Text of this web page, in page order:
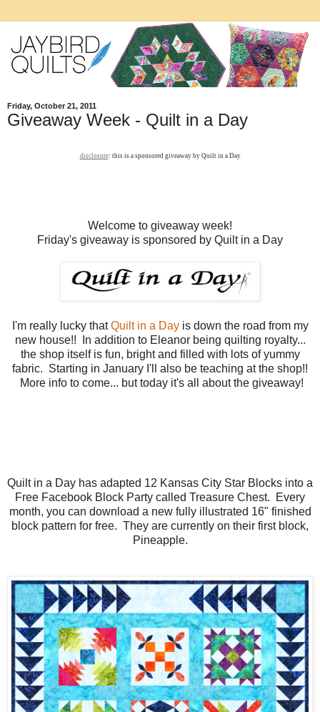
Friday, October 21, 2011
Giveaway Week - Quilt in a Day
disclosure: this is a sponsored giveaway by Quilt in a Day
Welcome to giveaway week!
Friday's giveaway is sponsored by Quilt in a Day
I'm really lucky thatQuilt in a Dayis down the road from my
new house!! In addition to Eleanor being quilting royalty...
the shop itself is fun, bright and filled with lots of yummy
fabric. Starting in January I'll also be teaching at the shop!!
More info to come... but today it's all about the giveaway!
Quilt in a Day has adapted 12 Kansas City Star Blocks into a
Free Facebook Block Party called Treasure Chest. Every
month, you can download a new fully illustrated 16" finished
block pattern for free. They are currently on their first block,
Pineapple.